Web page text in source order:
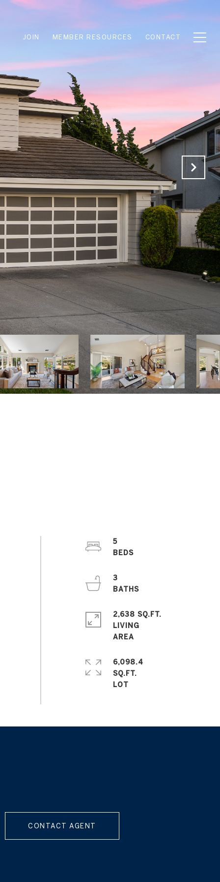
JOIN MEMBER RESOURCES CONTACT
5
BEDS
3
BATHS
2,638 SQ.FT.
LIVING
6,098.4
SQ.FT.
CONTACT AGENT